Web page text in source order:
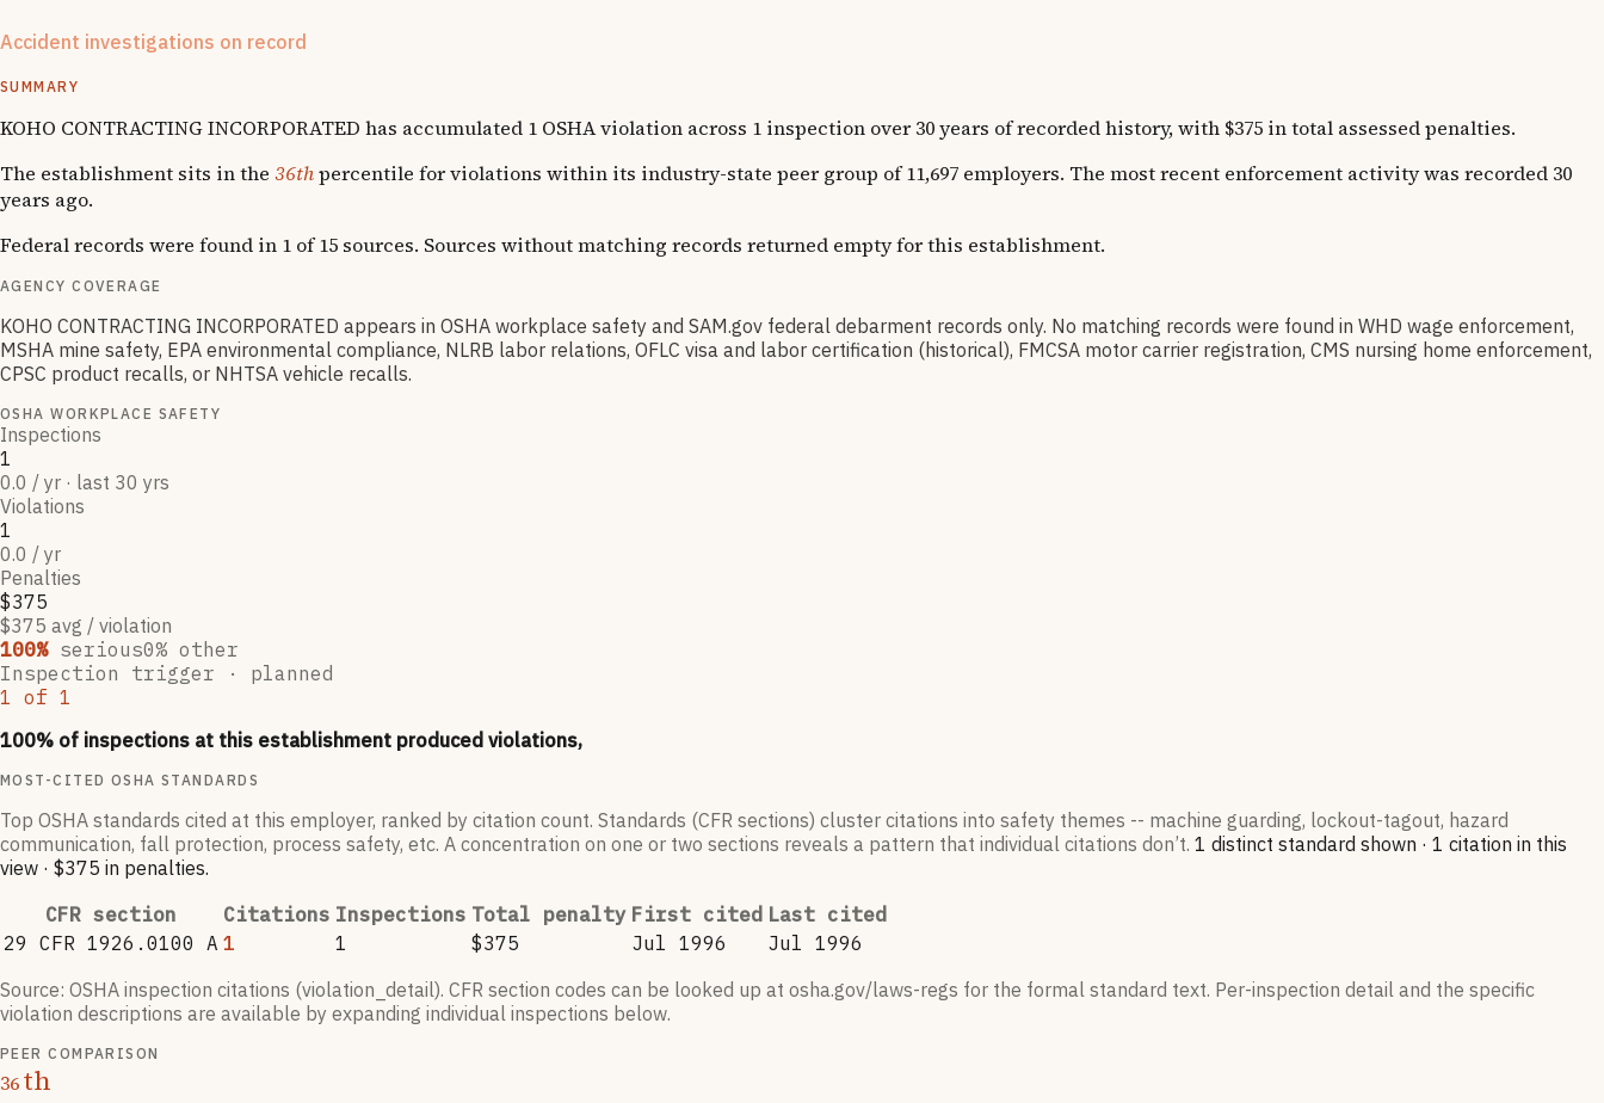
Accident investigations on record
SUMMARY
KOHO CONTRACTING INCORPORATED has accumulated 1 OSHA violation across 1 inspection over 30 years of recorded history, with $375 in total assessed penalties.
The establishment sits in the 36thpercentile for violations within its industry-state peer group of 11,697 employers. The most recent enforcement activity was recorded 30
years ago.
Federal records were found in 1 of 15 sources. Sources without matching records returned empty for this establishment.
AGENCY COVERAGE
KOHO CONTRACTING INCORPORATED appears in OSHA workplace safety and SAM.gov federal debarment records only. No matching records were found in WHD wage enforcement,
MSHA mine safety, EPA environmental compliance, NLRB labor relations, OFLC visa and labor certification (historical), FMCSA motor carrier registration, CMS nursing home enforcement,
CPSC product recalls, or NHTSA vehicle recalls.
OSHA WORKPLACE SAFETY
Inspections
1
0.0 / yr · last 30 yrs
Violations
1
0.0 / yr
Penalties
$375
$375 avg / violation
100% serious0% other
Inspection trigger · planned
1 of 1
100% of inspections at this establishment produced violations,
MOST-CITED OSHA STANDARDS
Top OSHA standards cited at this employer, ranked by citation count. Standards (CFR sections) cluster citations into safety themes -- machine guarding, lockout-tagout, hazard
communication, fall protection, process safety, etc. A concentration on one or two sections reveals a pattern that individual citations don’t. 1 distinct standard shown · 1 citation in this
view · $375 in penalties.
CFR section
Citations Inspections Total penalty First cited Last cited
29 CFR 1926.0100 A 1 1 $375 Jul 1996
Jul 1996
Source: OSHA inspection citations (violation_detail). CFR section codes can be looked up at osha.gov/laws-regs for the formal standard text. Per-inspection detail and the specific
violation descriptions are available by expanding individual inspections below.
PEER COMPARISON
36th